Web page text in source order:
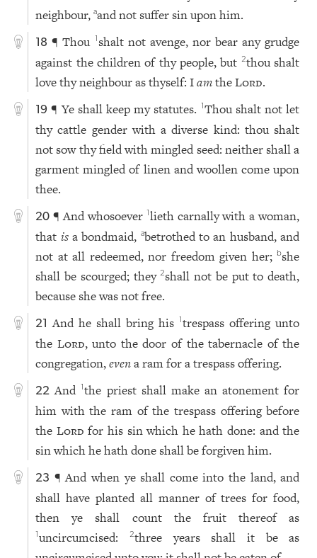
neighbour,aand not suffer sin upon him.
18 ¶ Thou 1 shalt not avenge, nor bear any grudge
against the children of thy people, but 2thou shalt
love thy neighbour as thyself: IamtheLord.
19 ¶ Ye shall keep my statutes. 1Thou shalt not let
thy cattle gender with a diverse kind: thou shalt
not sow thy field with mingled seed: neither shall a
garment mingled of linen and woollen come upon
thee.
20 ¶ And whosoever 1lieth carnally with a woman,
that isa bondmaid, abetrothed to an husband, and
not at all redeemed, nor freedom given her; bshe
shall be scourged; they2shall not be put to death,
because she was not free.
21 And he shall bring his1trespass offering unto
the Lord, unto the door of the tabernacle of the
congregation,evena ram for a trespass offering.
22 And1the priest shall make an atonement for
him with the ram of the trespass offering before
the Lord for his sin which he hath done: and the
sin which he hath done shall be forgiven him.
23 ¶ And when ye shall come into the land, and
shall have planted all manner of trees for food,
then ye shall count the fruit thereof as
1uncircumcised: 2three years shall it be as